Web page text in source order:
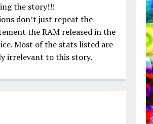
the story!!!
don’t just repeat the
the RAM released in the
Most of the stats listed are
irrelevant to this story.